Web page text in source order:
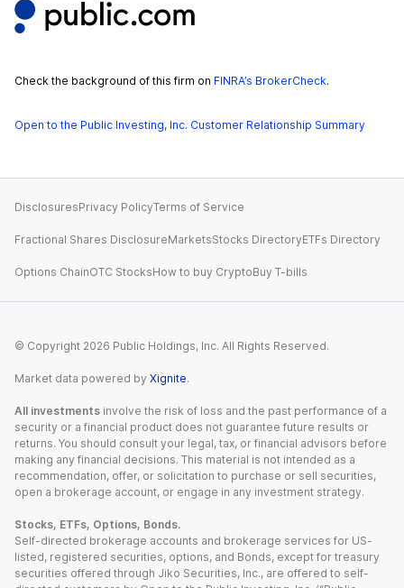
Check the background of this firm on FINRA’s BrokerCheck.
Open to the Public Investing, Inc. Customer Relationship Summary
DisclosuresPrivacy PolicyTerms of Service
Fractional Shares DisclosureMarketsStocks DirectoryETFs Directory
Options ChainOTC StocksHow to buy CryptoBuy T-bills
© Copyright 2026 Public Holdings, Inc. All Rights Reserved.
Market data powered by Xignite.
All investments involve the risk of loss and the past performance of a
security or a financial product does not guarantee future results or
returns. You should consult your legal, tax, or financial advisors before
making any financial decisions. This material is not intended as a
recommendation, offer, or solicitation to purchase or sell securities,
open a brokerage account, or engage in any investment strategy.
Stocks, ETFs, Options, Bonds.
Self-directed brokerage accounts and brokerage services for US-
listed, registered securities, options, and Bonds, except for treasury
securities offered through Jiko Securities, Inc., are offered to self-